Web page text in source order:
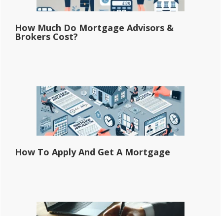
How Much Do Mortgage Advisors &
Brokers Cost?
How To Apply And Get A Mortgage